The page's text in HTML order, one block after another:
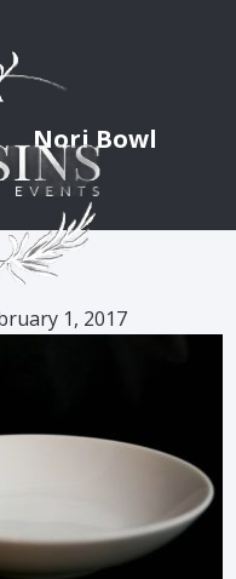
Nori Bowl
1, 2017